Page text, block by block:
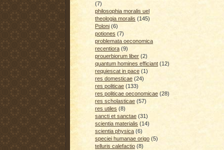
(7)
philosophia moralis uel
theologia moralis (145)
Poloni (6)
potiones (7)
problemata oeconomica
recentiora (9)
prouerbiorum liber (2)
quantum homines efficiant (12)
requiescat in pace (1)
res domesticae (24)
res politicae (133)
res politicae oeconomicae (28)
res scholasticae (57)
res utiles (8)
sancti et sanctae (31)
scientia materialis (14)
scientia physica (6)
speciei humanae origo (5)
telluris calefactio (8)